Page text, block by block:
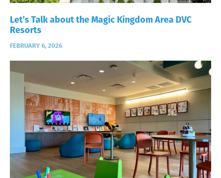
Let’s Talk about the Magic Kingdom Area DVC
Resorts
FEBRUARY 6, 2026